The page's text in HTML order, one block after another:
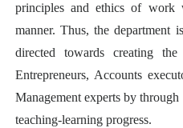
principles and ethics of work
manner. Thus, the department
directed towards creating
Entrepreneurs, Accounts
Management experts by
teaching-learning progress.